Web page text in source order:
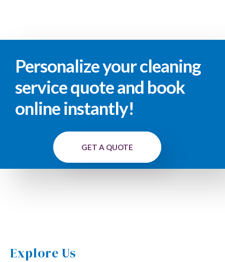
Personalize your cleaning
service quote and book
online instantly!
GET A QUOTE
Explore Us